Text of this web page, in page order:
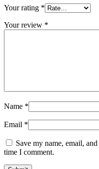
Your rating *
Your review *
Name *
Email *
Save my name, email,
time I comment.